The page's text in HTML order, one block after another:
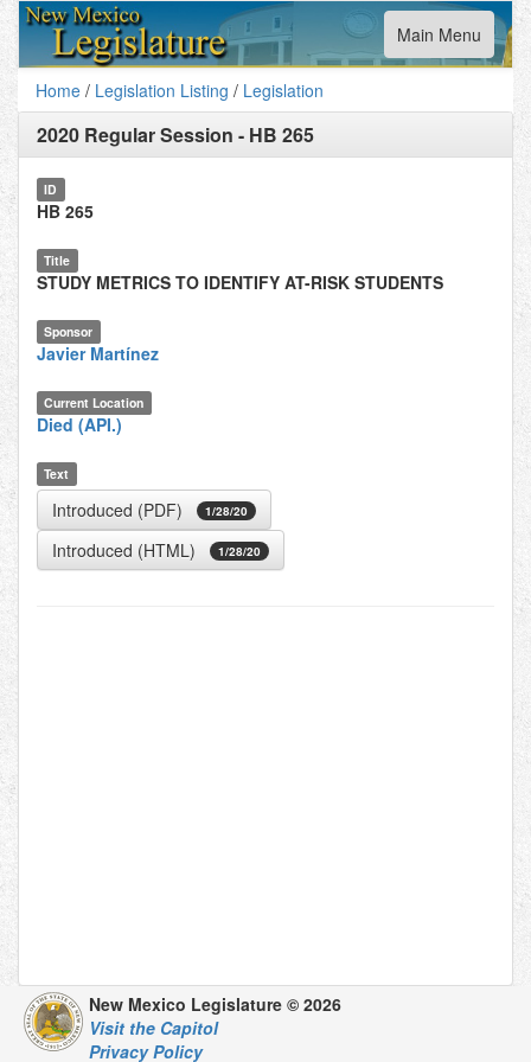
Toggle
navigation
Main Menu
Home / Legislation Listing / Legislation
2020 Regular Session - HB 265
ID
HB 265
Title
STUDY METRICS TO IDENTIFY AT-RISK STUDENTS
Sponsor
Javier Martínez
Current Location
Died (API.)
Text
Introduced (PDF) 1/28/20
Introduced (HTML) 1/28/20
New Mexico Legislature © 2026
Visit the Capitol
Privacy Policy